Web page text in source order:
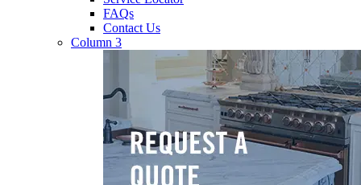
FAQs
Contact Us
Column 3